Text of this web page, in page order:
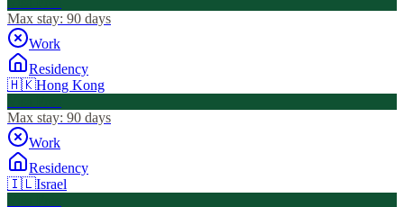
Max stay: 90 days
Work
Residency
🇭🇰Hong Kong
Max stay: 90 days
Work
Residency
🇮🇱Israel